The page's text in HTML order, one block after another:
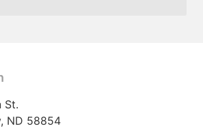
St.
, ND 58854